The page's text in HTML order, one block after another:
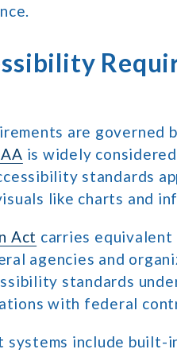
are governed
is widely
standards
like charts and
Act carries
agencies and
standards
with federal
systems include